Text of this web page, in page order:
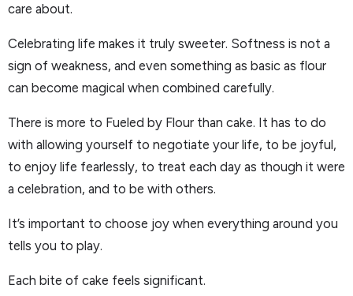
care about.
Celebrating life makes it truly sweeter. Softness is not a
sign of weakness, and even something as basic as flour
can become magical when combined carefully.
There is more to Fueled by Flour than cake. It has to do
with allowing yourself to negotiate your life, to be joyful,
to enjoy life fearlessly, to treat each day as though it were
a celebration, and to be with others.
It’s important to choose joy when everything around you
tells you to play.
Each bite of cake feels significant.